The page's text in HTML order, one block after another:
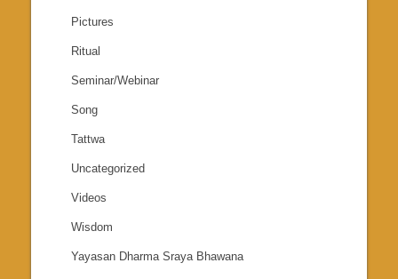
Pictures
Ritual
Seminar/Webinar
Song
Tattwa
Uncategorized
Videos
Wisdom
Yayasan Dharma Sraya Bhawana